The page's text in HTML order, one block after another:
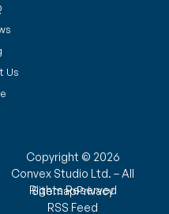
Us
Copyright © 2026
Convex Studio Ltd. – All
Rights Reserved
SitemapPrivacy
RSS Feed